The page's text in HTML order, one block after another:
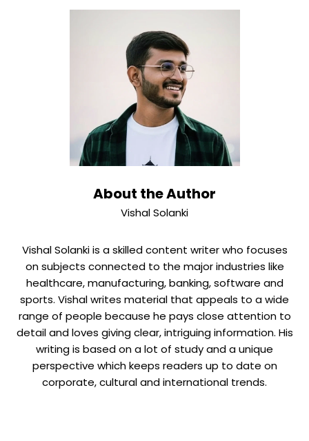
a design usually takes less time. usually 6 to 12 months.
Urgent filings may receive priority in certain cases. Your
lawyer will give you realistic timelines based on your
About the Author
Vishal Solanki
Vishal Solanki is a skilled content writer who focuses
on subjects connected to the major industries like
healthcare, manufacturing, banking, software and
sports. Vishal writes material that appeals to a wide
range of people because he pays close attention to
detail and loves giving clear, intriguing information. His
writing is based on a lot of study and a unique
perspective which keeps readers up to date on
corporate, cultural and international trends.